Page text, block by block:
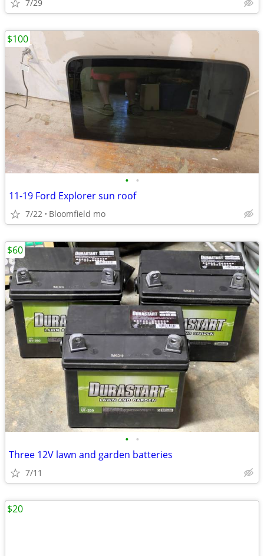
7/29
• •
11-19 Ford Explorer sun roof
7/22 Bloomfield mo
$100
• •
Three 12V lawn and garden batteries
7/11
$60
$20